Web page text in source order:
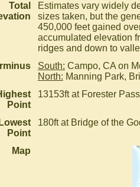
Total
Estimates vary widely
sizes taken, but the
450,000 feet gained
accumulated elevation
ridges and down to
South: Campo, CA on
North: Manning Park,
Point
13153ft at Forester
Point
180ft at Bridge of the
Map